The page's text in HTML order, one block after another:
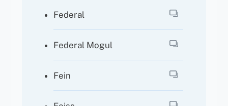
Federal
Federal Mogul
Fein